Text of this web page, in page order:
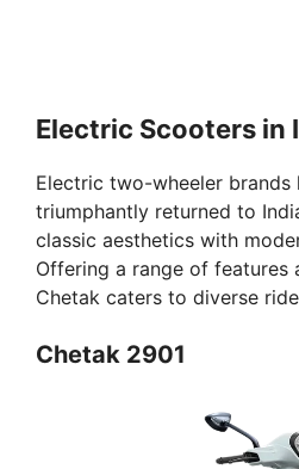
Electric Scooters in
Electric two-wheeler brands
triumphantly returned to
classic aesthetics with
Offering a range of features
Chetak caters to diverse
Chetak 2901